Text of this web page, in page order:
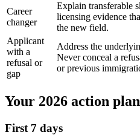
Career
changer
Explain transferable
licensing evidence
the new field.
Applicant
with a
refusal or
gap
Address the
Never conceal a
or previous
Your 2026 action plan
First 7 days